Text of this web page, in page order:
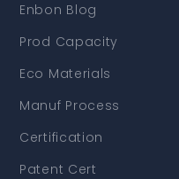
Enbon Blog
Prod Capacity
Eco Materials
Manuf Process
Certification
Patent Cert